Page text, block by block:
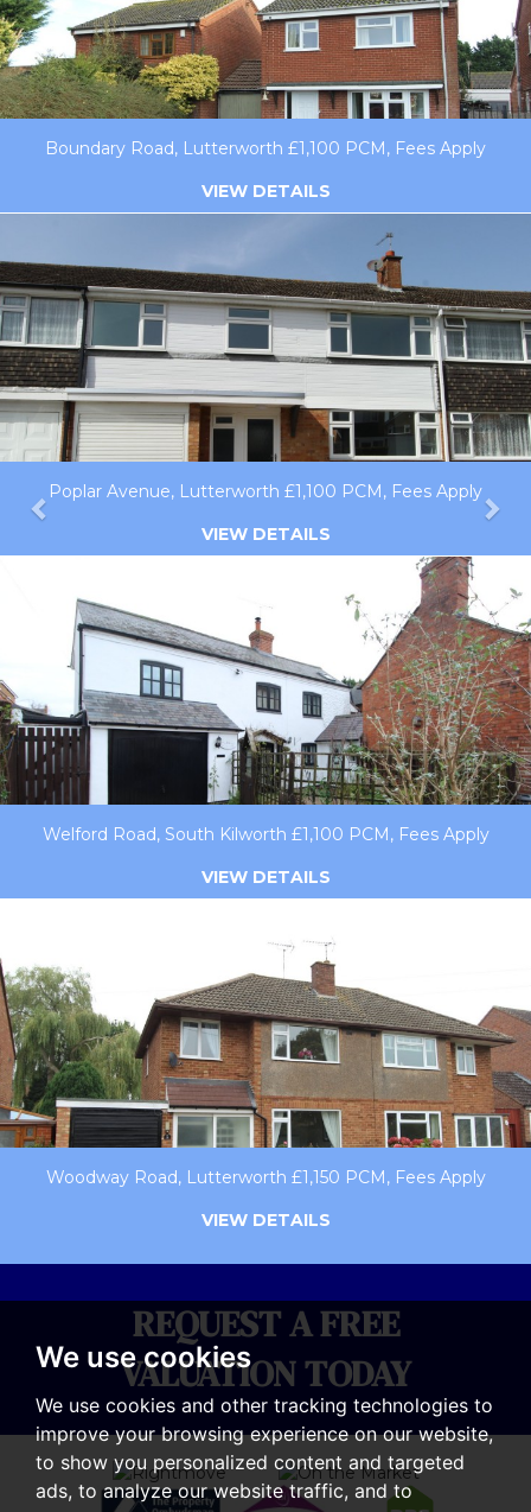
We use cookies
We use cookies and other tracking technologies to
improve your browsing experience on our website,
to show you personalized content and targeted
ads, to analyze our website traffic, and to
Boundary Road, Lutterworth £1,100 PCM, Fees Apply
VIEW DETAILS
Poplar Avenue, Lutterworth £1,100 PCM, Fees Apply
VIEW DETAILS
Welford Road, South Kilworth £1,100 PCM, Fees Apply
VIEW DETAILS
Woodway Road, Lutterworth £1,150 PCM, Fees Apply
VIEW DETAILS
REQUEST A FREE
VALUATION TODAY